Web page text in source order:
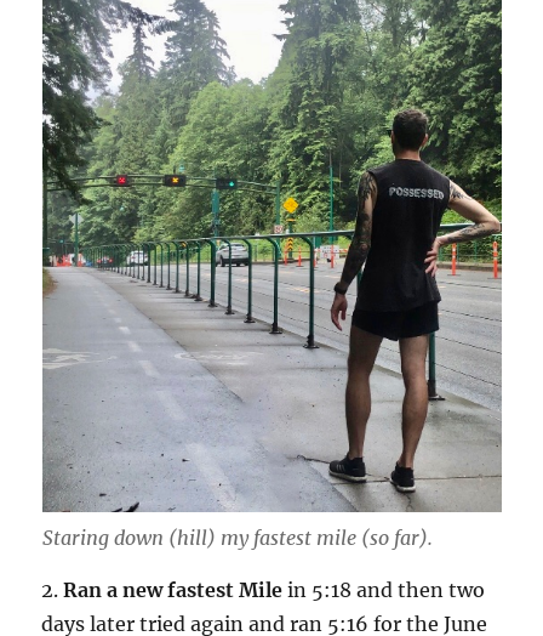
Staring down (hill) my fastest mile (so far).
2.Ran a new fastest Mile in 5:18 and then two
days later tried again and ran 5:16 for the June